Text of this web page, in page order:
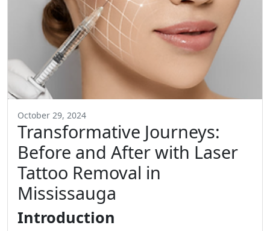
October 29, 2024
Transformative Journeys:
Before and After with Laser
Tattoo Removal in
Mississauga
Introduction